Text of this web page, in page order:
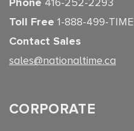
Toll Free 1-888-499-TIME
Contact Sales
sales@nationaltime.ca
CORPORATE